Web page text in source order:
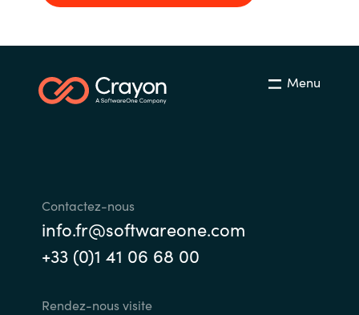
Menu
Contactez-nous
info.fr@softwareone.com
+33 (0)1 41 06 68 00
Rendez-nous visite